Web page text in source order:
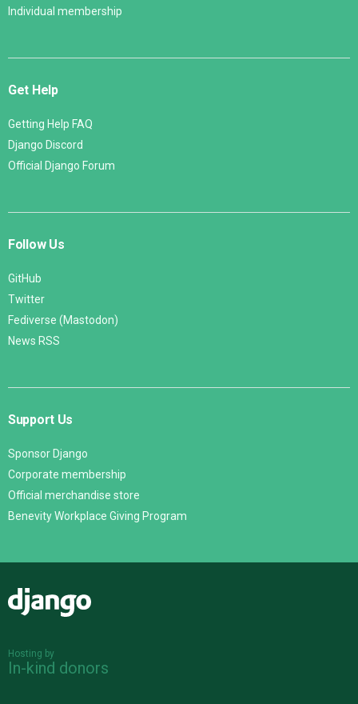
Individual membership
Get Help
Getting Help FAQ
Django Discord
Official Django Forum
Follow Us
GitHub
Twitter
Fediverse (Mastodon)
News RSS
Support Us
Sponsor Django
Corporate membership
Official merchandise store
Benevity Workplace Giving Program
Hosting by
In-kind donors